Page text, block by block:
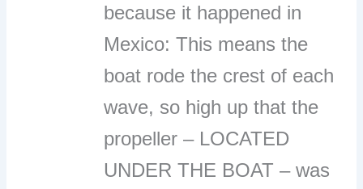
because it happened in
Mexico: This means the
boat rode the crest of each
wave, so high up that the
propeller – LOCATED
UNDER THE BOAT – was